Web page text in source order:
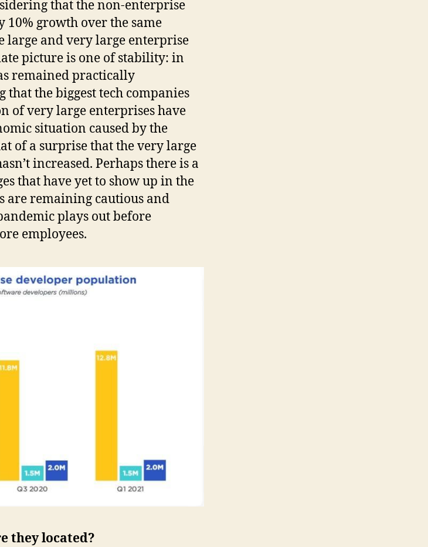
that the non-enterprise
growth over the same
large and very large enterprise
picture is one of stability: in
remained practically
that the biggest tech companies
of very large enterprises have
situation caused by the
of a surprise that the very large
increased. Perhaps there is a
that have yet to show up in the
are remaining cautious and
plays out before
employees.
they located?